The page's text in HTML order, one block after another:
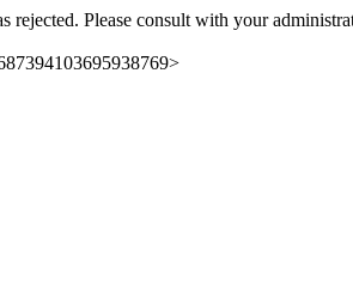
rejected. Please consult with your